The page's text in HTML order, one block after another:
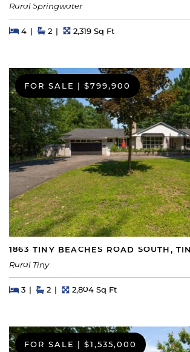
Rural Springwater
Beds
4BedsBaths
2 Square Feet
2,319 Sq Ft
FOR SALE | $799,900
1863 TINY BEACHES ROAD SOUTH,
Rural Tiny
Beds
3BedsBaths
2 Square Feet
2,804 Sq Ft
FOR SALE | $1,535,000